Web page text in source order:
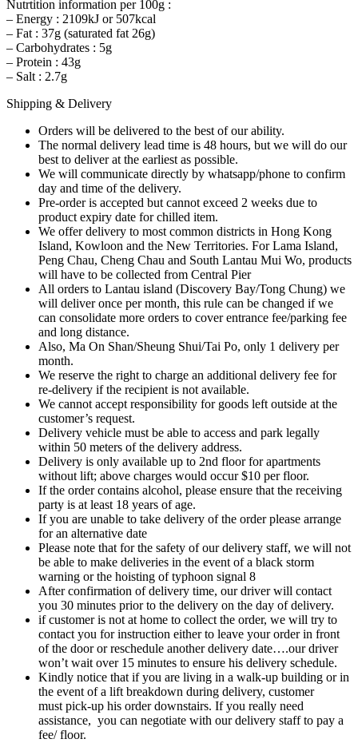
Nutrtition information per 100g :
– Energy : 2109kJ or 507kcal
– Fat : 37g (saturated fat 26g)
– Carbohydrates : 5g
– Protein : 43g
– Salt : 2.7g
Shipping & Delivery
Orders will be delivered to the best of our ability.
The normal delivery lead time is 48 hours, but we will do our
best to deliver at the earliest as possible.
We will communicate directly by whatsapp/phone to confirm
day and time of the delivery.
Pre-order is accepted but cannot exceed 2 weeks due to
product expiry date for chilled item.
We offer delivery to most common districts in Hong Kong
Island, Kowloon and the New Territories. For Lama Island,
Peng Chau, Cheng Chau and South Lantau Mui Wo, products
will have to be collected from Central Pier
All orders to Lantau island (Discovery Bay/Tong Chung) we
will deliver once per month, this rule can be changed if we
can consolidate more orders to cover entrance fee/parking fee
and long distance.
Also, Ma On Shan/Sheung Shui/Tai Po, only 1 delivery per
month.
We reserve the right to charge an additional delivery fee for
re-delivery if the recipient is not available.
We cannot accept responsibility for goods left outside at the
customer’s request.
Delivery vehicle must be able to access and park legally
within 50 meters of the delivery address.
Delivery is only available up to 2nd floor for apartments
without lift; above charges would occur $10 per floor.
If the order contains alcohol, please ensure that the receiving
party is at least 18 years of age.
If you are unable to take delivery of the order please arrange
for an alternative date
Please note that for the safety of our delivery staff, we will not
be able to make deliveries in the event of a black storm
warning or the hoisting of typhoon signal 8
After confirmation of delivery time, our driver will contact
you 30 minutes prior to the delivery on the day of delivery.
if customer is not at home to collect the order, we will try to
contact you for instruction either to leave your order in front
of the door or reschedule another delivery date….our driver
won’t wait over 15 minutes to ensure his delivery schedule.
Kindly notice that if you are living in a walk-up building or in
the event of a lift breakdown during delivery, customer
must pick-up his order downstairs. If you really need
assistance, you can negotiate with our delivery staff to pay a
fee/ floor.